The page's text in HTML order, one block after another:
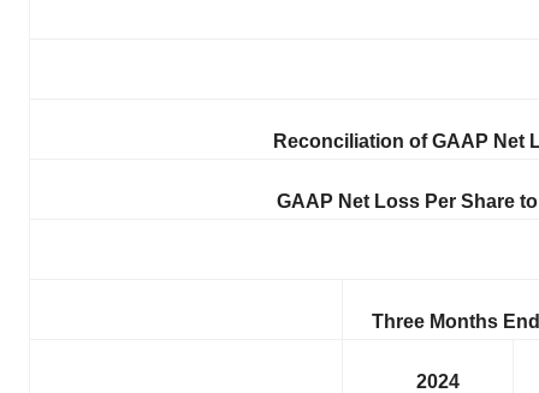
Reconciliation of GAAP Net
GAAP Net Loss Per Share
Three Months
2024